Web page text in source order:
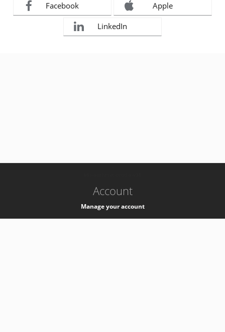
Facebook Apple
LinkedIn
Account
Manage your account